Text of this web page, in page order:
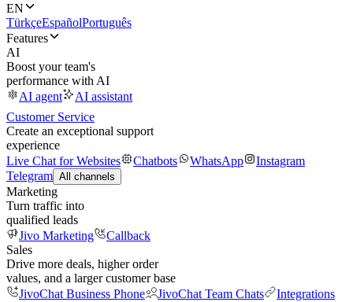
EN
TürkçeEspañolPortuguês
Features
AI
Boost your team's
performance with AI
AI agent
AI assistant
Customer Service
Create an exceptional support
experience
Live Chat for Websites
Chatbots WhatsApp
Instagram
Telegram All channels
Marketing
Turn traffic into
qualified leads
Jivo Marketing
Callback
Sales
Drive more deals, higher order
values, and a larger customer base
JivoChat Business Phone
JivoChat Team Chats
Integrations